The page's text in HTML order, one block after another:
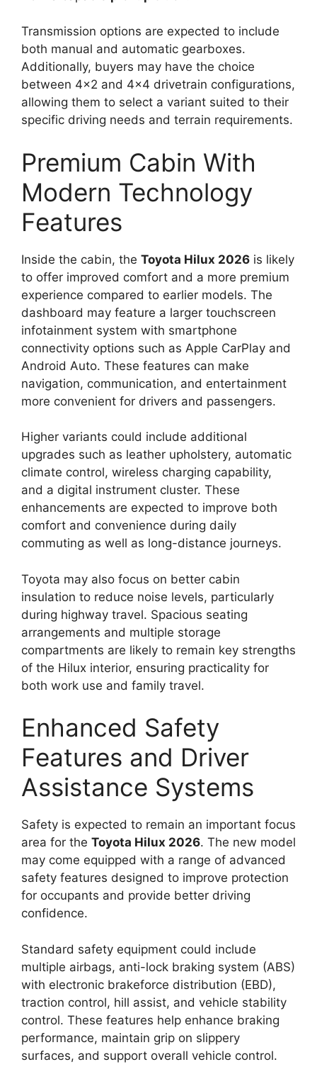
Transmission options are expected to include
both manual and automatic gearboxes.
Additionally, buyers may have the choice
between 4×2 and 4×4 drivetrain configurations,
allowing them to select a variant suited to their
specific driving needs and terrain requirements.
Premium Cabin With
Modern Technology
Features
Inside the cabin, the Toyota Hilux 2026 is likely
to offer improved comfort and a more premium
experience compared to earlier models. The
dashboard may feature a larger touchscreen
infotainment system with smartphone
connectivity options such as Apple CarPlay and
Android Auto. These features can make
navigation, communication, and entertainment
more convenient for drivers and passengers.
Higher variants could include additional
upgrades such as leather upholstery, automatic
climate control, wireless charging capability,
and a digital instrument cluster. These
enhancements are expected to improve both
comfort and convenience during daily
commuting as well as long-distance journeys.
Toyota may also focus on better cabin
insulation to reduce noise levels, particularly
during highway travel. Spacious seating
arrangements and multiple storage
compartments are likely to remain key strengths
of the Hilux interior, ensuring practicality for
both work use and family travel.
Enhanced Safety
Features and Driver
Assistance Systems
Safety is expected to remain an important focus
area for the Toyota Hilux 2026. The new model
may come equipped with a range of advanced
safety features designed to improve protection
for occupants and provide better driving
confidence.
Standard safety equipment could include
multiple airbags, anti-lock braking system (ABS)
with electronic brakeforce distribution (EBD),
traction control, hill assist, and vehicle stability
control. These features help enhance braking
performance, maintain grip on slippery
surfaces, and support overall vehicle control.